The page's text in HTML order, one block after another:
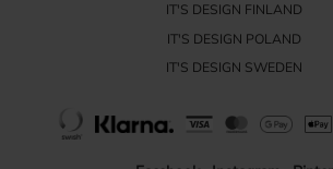
IT'S DESIGN FINLAND
IT'S DESIGN POLAND
IT'S DESIGN SWEDEN